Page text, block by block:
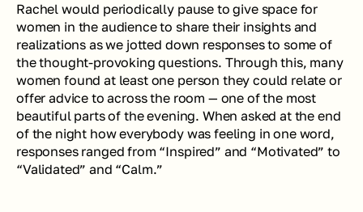
Rachel would periodically pause to give space for
women in the audience to share their insights and
realizations as we jotted down responses to some of
the thought-provoking questions. Through this, many
women found at least one person they could relate or
offer advice to across the room — one of the most
beautiful parts of the evening. When asked at the end
of the night how everybody was feeling in one word,
responses ranged from “Inspired” and “Motivated” to
“Validated” and “Calm.”